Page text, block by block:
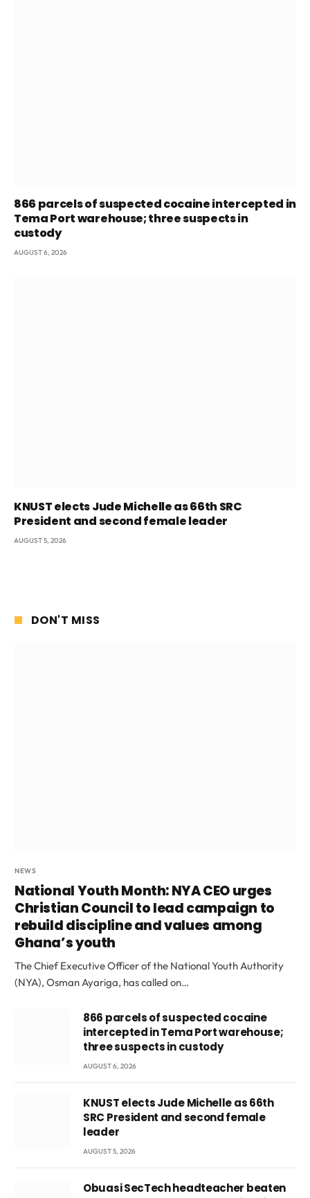
866 parcels of suspected cocaine intercepted in
Tema Port warehouse; three suspects in
custody
AUGUST 6, 2026
KNUST elects Jude Michelle as 66th SRC
President and second female leader
AUGUST 5, 2026
DON'T MISS
NEWS
National Youth Month: NYA CEO urges
Christian Council to lead campaign to
rebuild discipline and values among
Ghana’s youth
The Chief Executive Officer of the National Youth Authority
(NYA), Osman Ayariga, has called on…
866 parcels of suspected cocaine
intercepted in Tema Port warehouse;
three suspects in custody
AUGUST 6, 2026
KNUST elects Jude Michelle as 66th
SRC President and second female
leader
AUGUST 5, 2026
Obuasi SecTech headteacher beaten